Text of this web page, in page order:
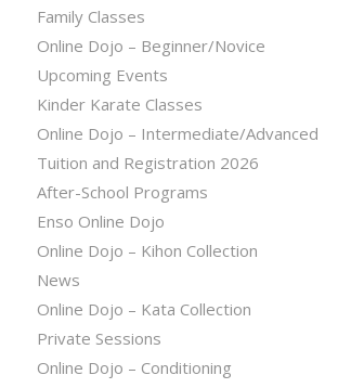
Family Classes
Online Dojo – Beginner/Novice
Upcoming Events
Kinder Karate Classes
Online Dojo – Intermediate/Advanced
Tuition and Registration 2026
After-School Programs
Enso Online Dojo
Online Dojo – Kihon Collection
News
Online Dojo – Kata Collection
Private Sessions
Online Dojo – Conditioning